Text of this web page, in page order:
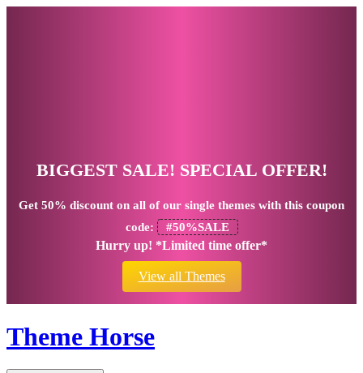
BIGGEST SALE! SPECIAL OFFER!
Get 50% discount on all of our single themes with this coupon
code:
#50%SALE
Hurry up! *Limited time offer*
View all Themes
Theme Horse